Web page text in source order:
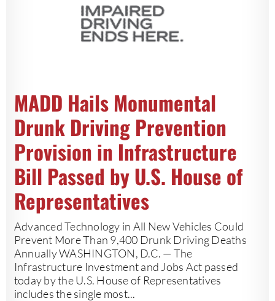
MADD Hails Monumental
Drunk Driving Prevention
Provision in Infrastructure
Bill Passed by U.S. House of
Representatives
Advanced Technology in All New Vehicles Could
Prevent More Than 9,400 Drunk Driving Deaths
Annually WASHINGTON, D.C. — The
Infrastructure Investment and Jobs Act passed
today by the U.S. House of Representatives
includes the single most...